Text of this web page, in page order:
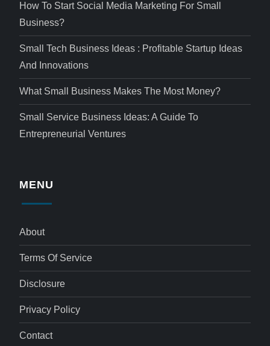
How To Start Social Media Marketing For Small
Business?
Small Tech Business Ideas : Profitable Startup Ideas
And Innovations
What Small Business Makes The Most Money?
Small Service Business Ideas: A Guide To
Entrepreneurial Ventures
MENU
About
Terms Of Service
Disclosure
Privacy Policy
Contact